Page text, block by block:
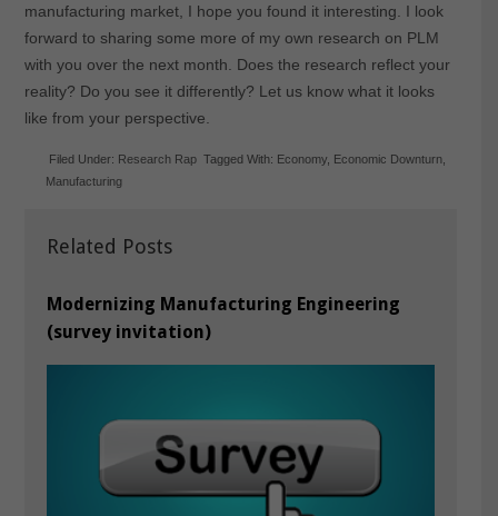
manufacturing market, I hope you found it interesting. I look
forward to sharing some more of my own research on PLM
with you over the next month. Does the research reflect your
reality? Do you see it differently? Let us know what it looks
like from your perspective.
Related Posts
Modernizing Manufacturing Engineering
(survey invitation)
Filed Under: Research Rap Tagged With: Economy Economic Downturn
Manufacturing